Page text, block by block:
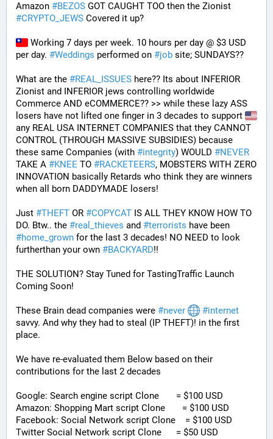
Amazon #BEZOS
#CRYPTO_JEWS Covered it up?
Working 7 days per week. 10 hours per day @ $3 USD
per day. #Weddings performed on #job site; SUNDAYS??
What are the #REAL_ISSUES here?? Its about INFERIOR
Zionist and INFERIOR jews controlling worldwide
Commerce AND eCOMMERCE?? >> while these lazy ASS
losers have not lifted one finger in 3 decades to support
any REAL USA INTERNET COMPANIES that they CANNOT
CONTROL (THROUGH MASSIVE SUBSIDIES) because
these same Companies (with #integrity) WOULD #NEVER
TAKE A #KNEE TO #RACKETEERS, MOBSTERS WITH ZERO
INNOVATION basically Retards who think they are winners
when all born DADDYMADE losers!
Just #THEFT OR #COPYCAT IS ALL THEY KNOW HOW TO
DO. Btw.. the #real_thieves and #terrorists
#home_grown for the last 3 decades! NO NEED to look
furtherthan your own #BACKYARD!!
THE SOLUTION? Stay Tuned for TastingTraffic Launch
Coming Soon!
These Brain dead companies were #never #internet
savvy. And why they had to steal (IP THEFT)! in the first
place.
We have re-evaluated them Below based on their
contributions for the last 2 decades
Google: Search engine script Clone       = $100 USD
Amazon: Shopping Mart script Clone       = $100 USD
Facebook: Social Network script Clone    = $100 USD
Twitter Social Network script Clone      = $50 USD